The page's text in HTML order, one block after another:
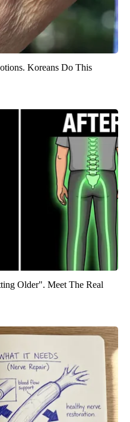
Koreans Do This
Older". Meet The Real